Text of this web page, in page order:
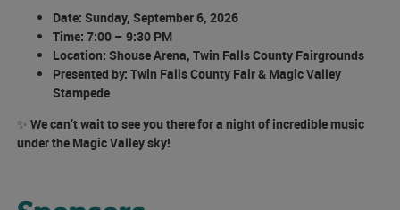
Date: Sunday, September 6, 2026
Time: 7:00 – 9:30 PM
Location: Shouse Arena, Twin Falls County Fairgrounds
Presented by: Twin Falls County Fair & Magic Valley
Stampede
✨We can’t wait to see you there for a night of incredible music
under the Magic Valley sky!